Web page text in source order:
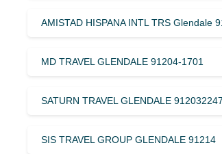
AMISTAD HISPANA INTL TRS Glendale
MD TRAVEL GLENDALE 91204-1701
SATURN TRAVEL GLENDALE 912032247
SIS TRAVEL GROUP GLENDALE 91214